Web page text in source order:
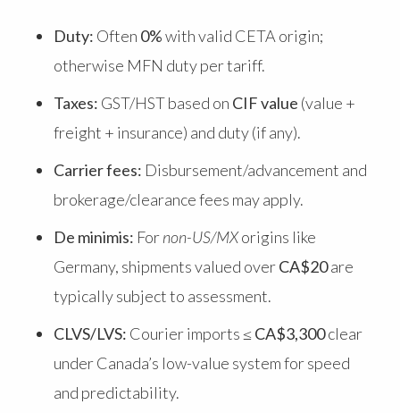
Duty: Often 0%with valid CETA origin;
otherwise MFN duty per tariff.
Taxes: GST/HST based on CIF value (value +
freight + insurance) and duty (if any).
Carrier fees: Disbursement/advancement and
brokerage/clearance fees may apply.
De minimis: Fornon-US/MXorigins like
Germany, shipments valued overCA$20are
typically subject to assessment.
CLVS/LVS: Courier imports ≤ CA$3,300clear
under Canada’s low-value system for speed
and predictability.